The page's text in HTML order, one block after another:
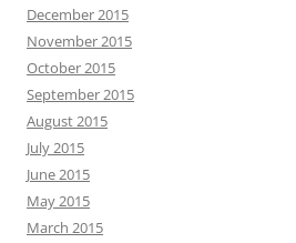
December 2015
November 2015
October 2015
September 2015
August 2015
July 2015
June 2015
May 2015
March 2015